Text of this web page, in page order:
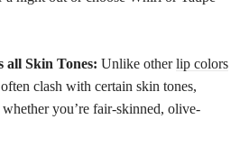
all Skin Tones: Unlike otherlip colors
clash with certain skin tones,
you’re fair-skinned, olive-